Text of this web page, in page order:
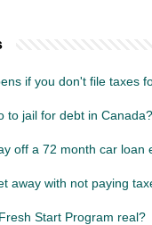
if you don't file taxes
to jail for debt in Canada?
off a 72 month car loan
away with not paying
Start Program real?